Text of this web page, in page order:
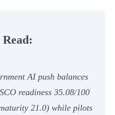
AI push balances
readiness 35.08/100
21.0) while pilots